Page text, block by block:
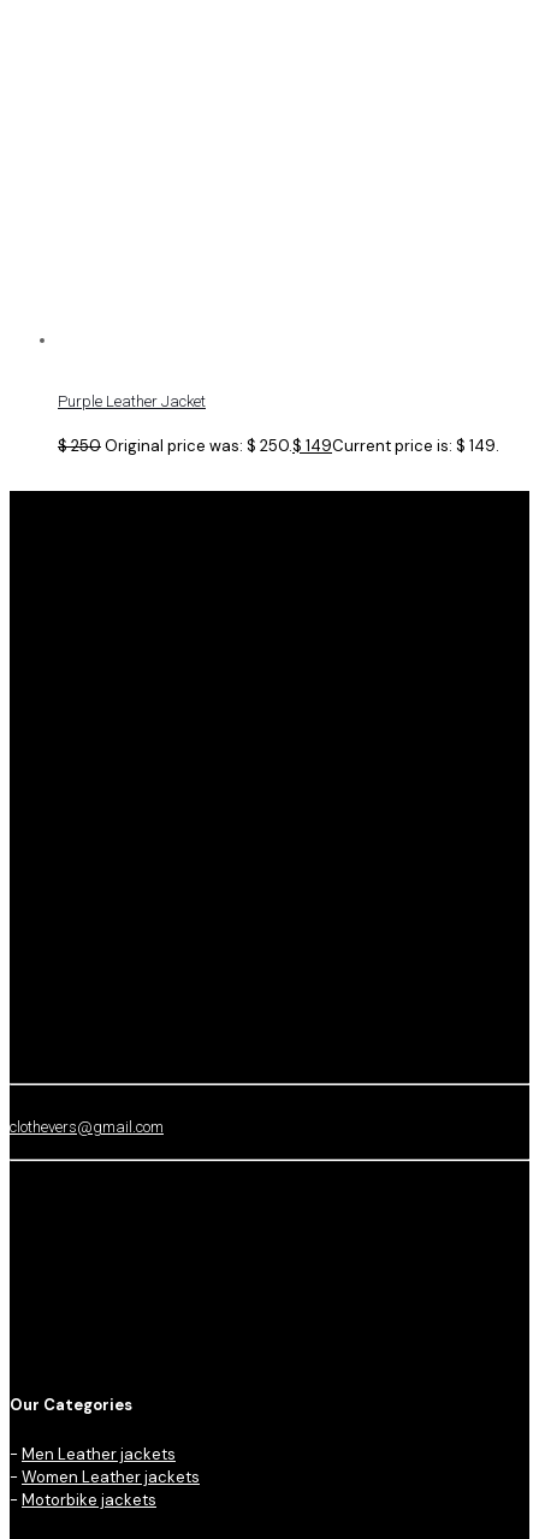
Purple Leather Jacket
$250Original price was: $ 250.$ 149Current price is: $ 149.
clothevers@gmail.com
Our Categories
- Men Leather jackets
- Women Leather jackets
- Motorbike jackets